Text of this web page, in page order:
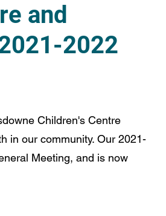
and
2022
Children's Centre
in our community. Our 2021-
Meeting, and is now